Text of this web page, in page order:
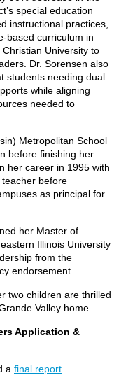
special education
instructional practices,
based curriculum in
University to
Dr. Sorensen also
students needing dual
while aligning
needed to
Metropolitan School
before finishing her
her career in 1995 with
before
as principal for
her Master of
Illinois University
from the
endorsement.
two children are thrilled
Valley home.
Application &
a final report